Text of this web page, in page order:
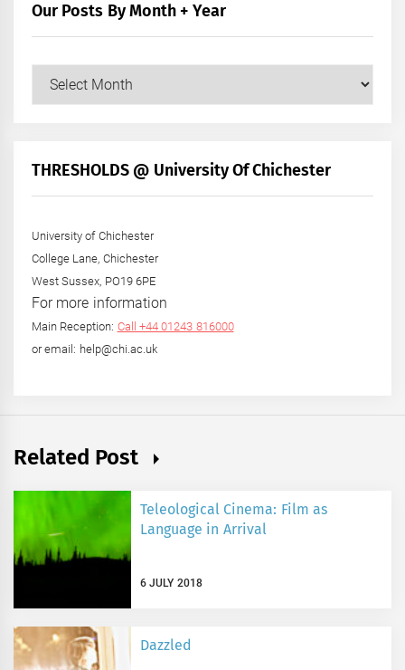
Our Posts By Month + Year
Our
+
THRESHOLDS @ University Of Chichester
University of Chichester
College Lane, Chichester
West Sussex, PO19 6PE
For more information
Main Reception: Call +44 01243 816000
or email: help@chi.ac.uk
Related Post
Teleological Cinema: Film as
Language in Arrival
6 JULY 2018
Dazzled